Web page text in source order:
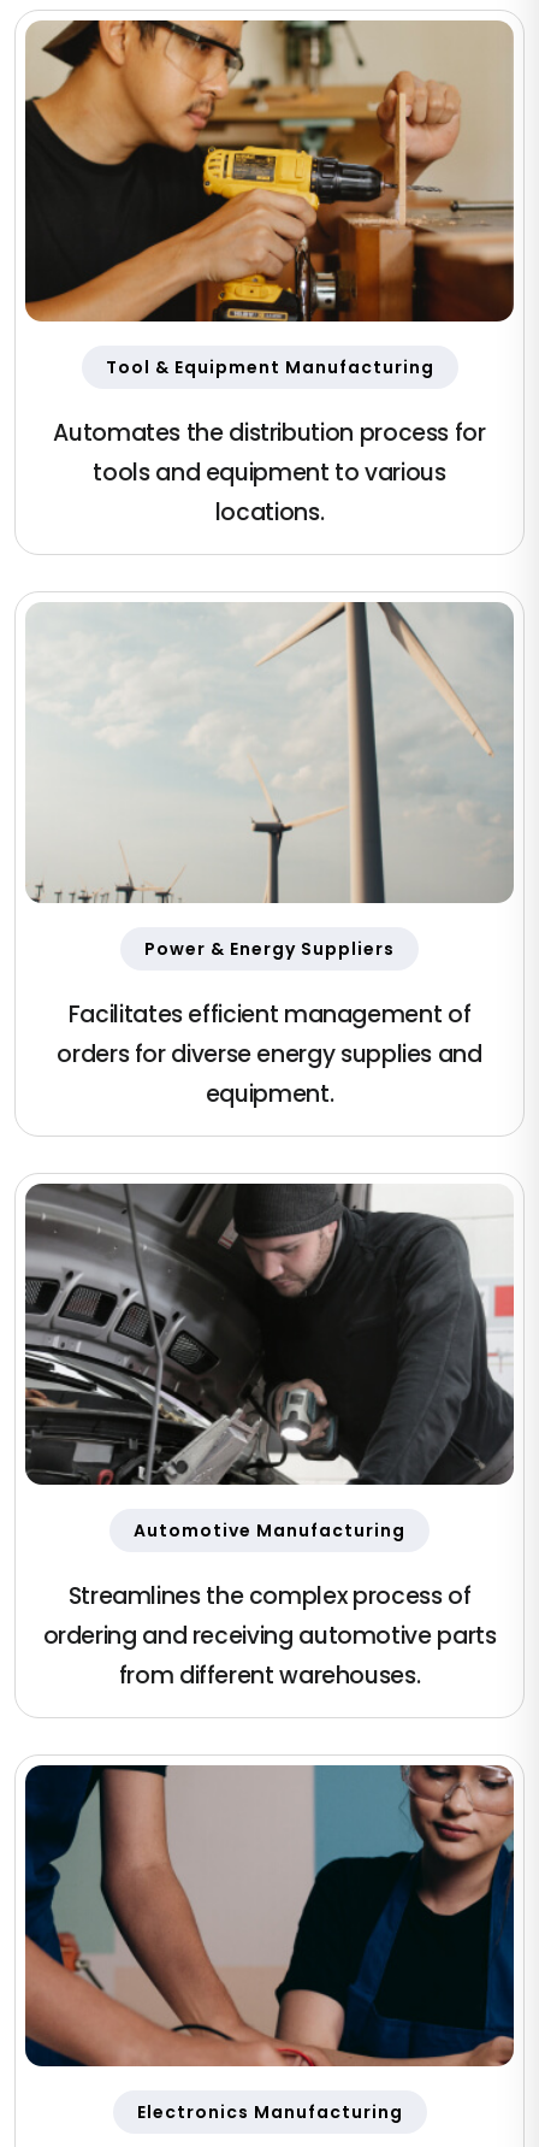
Tool & Equipment Manufacturing
Automates the distribution process for
tools and equipment to various
locations.
Power & Energy Suppliers
Facilitates efficient management of
orders for diverse energy supplies and
equipment.
Automotive Manufacturing
Streamlines the complex process of
ordering and receiving automotive parts
from different warehouses.
Electronics Manufacturing